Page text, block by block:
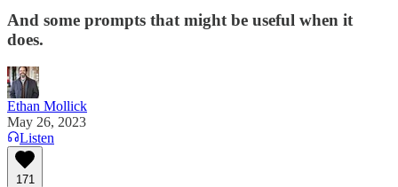
And some prompts that might be useful when it
does.
Ethan Mollick
May 26, 2023
Listen
171